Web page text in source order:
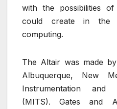
with the possibilities
could create in the
computing.
The Altair was made
Albuquerque, New
Instrumentation and
(MITS). Gates and